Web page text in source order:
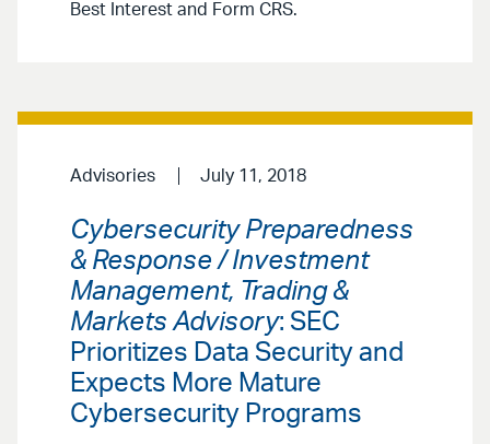
Best Interest and Form CRS.
Advisories July 11, 2018
Cybersecurity Preparedness
& Response / Investment
Management, Trading &
Markets Advisory: SEC
Prioritizes Data Security and
Expects More Mature
Cybersecurity Programs